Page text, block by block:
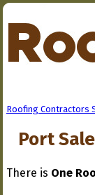
Roofing Contractors
Port
There is One